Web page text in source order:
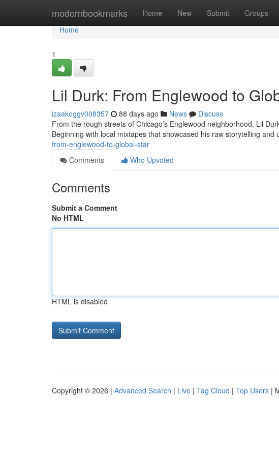
modernbookmarks Home New Submit Groups
Home
Home
1
Lil Durk: From Englewood to
izaakoggv008357 88 days ago News
Discuss
From the rough streets of Chicago’s Englewood neighborhood, Lil
Beginning with local mixtapes that showcased his raw storytelling and
from-englewood-to-global-star
Comments
Who Upvoted
Comments
Submit a Comment
No HTML
HTML is disabled
Copyright © 2026 | Advanced Search | Live | Tag Cloud | Top Users |